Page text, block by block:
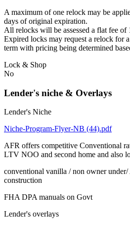
A maximum of one relock may be
days of original expiration.
All relocks will be assessed a flat fee of
Expired locks may request a relock for
term with pricing being determined
Lock & Shop
No
Lender's niche & Overlays
Lender's Niche
Niche-Program-Flyer-NB (44).pdf
AFR offers competitive Conventional
LTV NOO and second home and also
conventional vanilla / non owner
construction
FHA DPA manuals on Govt
Lender's overlays